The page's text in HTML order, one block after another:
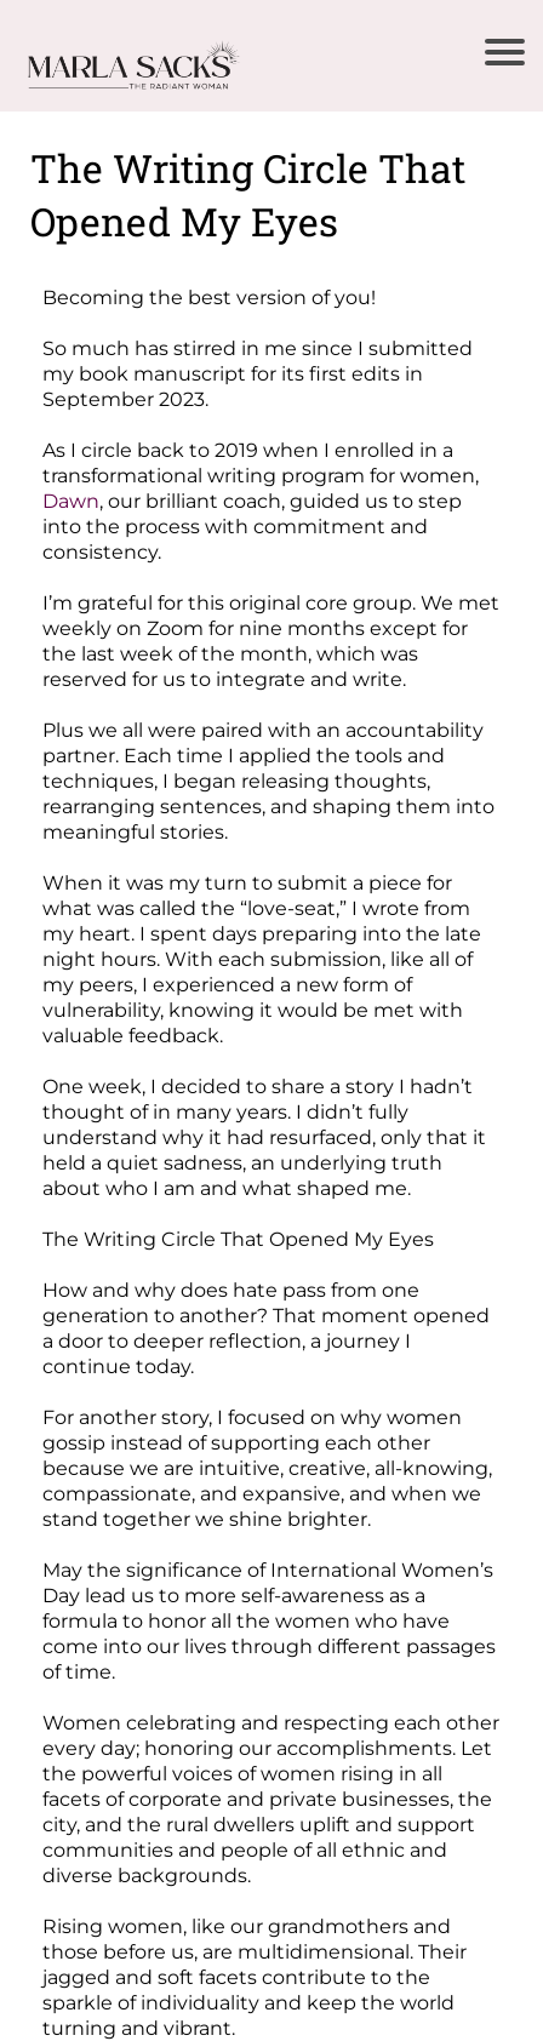
The Writing Circle That
Opened My Eyes
Becoming the best version of you!
So much has stirred in me since I submitted
my book manuscript for its first edits in
September 2023.
As I circle back to 2019 when I enrolled in a
transformational writing program for women,
Dawn, our brilliant coach, guided us to step
into the process with commitment and
consistency.
I’m grateful for this original core group. We met
weekly on Zoom for nine months except for
the last week of the month, which was
reserved for us to integrate and write.
Plus we all were paired with an accountability
partner. Each time I applied the tools and
techniques, I began releasing thoughts,
rearranging sentences, and shaping them into
meaningful stories.
When it was my turn to submit a piece for
what was called the “love-seat,” I wrote from
my heart. I spent days preparing into the late
night hours. With each submission, like all of
my peers, I experienced a new form of
vulnerability, knowing it would be met with
valuable feedback.
One week, I decided to share a story I hadn’t
thought of in many years. I didn’t fully
understand why it had resurfaced, only that it
held a quiet sadness, an underlying truth
about who I am and what shaped me.
The Writing Circle That Opened My Eyes
How and why does hate pass from one
generation to another? That moment opened
a door to deeper reflection, a journey I
continue today.
For another story, I focused on why women
gossip instead of supporting each other
because we are intuitive, creative, all-knowing,
compassionate, and expansive, and when we
stand together we shine brighter.
May the significance of International Women’s
Day lead us to more self-awareness as a
formula to honor all the women who have
come into our lives through different passages
of time.
Women celebrating and respecting each other
every day; honoring our accomplishments. Let
the powerful voices of women rising in all
facets of corporate and private businesses, the
city, and the rural dwellers uplift and support
communities and people of all ethnic and
diverse backgrounds.
Rising women, like our grandmothers and
those before us, are multidimensional. Their
jagged and soft facets contribute to the
sparkle of individuality and keep the world
turning and vibrant.